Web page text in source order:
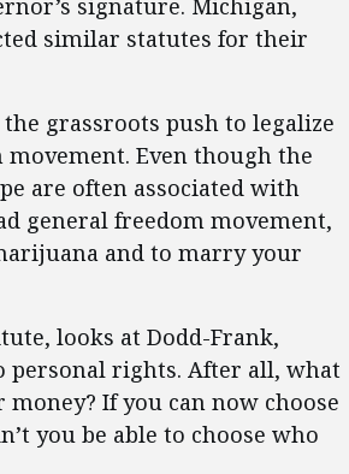
signature. Michigan,
similar statutes for their
grassroots push to legalize
Even though the
are often associated with
general freedom movement,
and to marry your
looks at Dodd-Frank,
personal rights. After all, what
If you can now choose
you be able to choose who